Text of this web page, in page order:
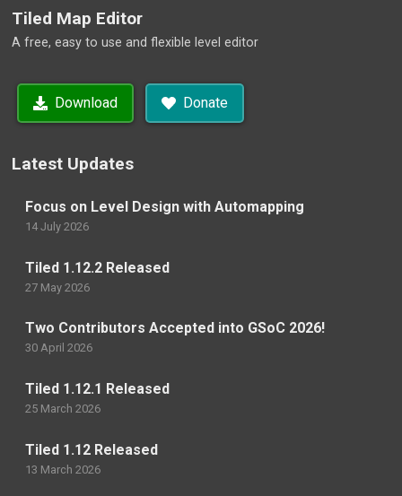
Tiled Map Editor
A free, easy to use and flexible level editor
Download Donate
Latest Updates
Focus on Level Design with Automapping
14 July 2026
Tiled 1.12.2 Released
27 May 2026
Two Contributors Accepted into GSoC 2026!
30 April 2026
Tiled 1.12.1 Released
25 March 2026
Tiled 1.12 Released
13 March 2026